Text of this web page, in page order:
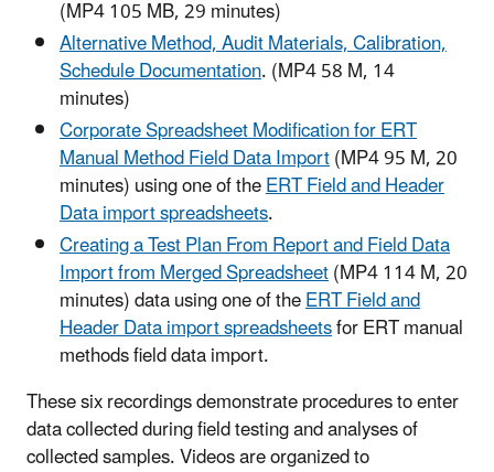
(MP4 105 MB, 29 minutes)
Alternative Method, Audit Materials, Calibration,
Schedule Documentation. (MP4 58 M, 14
minutes)
Corporate Spreadsheet Modification for ERT
Manual Method Field Data Import(MP4 95 M, 20
minutes) using one of theERT Field and Header
Data import spreadsheets.
Creating a Test Plan From Report and Field Data
Import from Merged Spreadsheet(MP4 114 M, 20
minutes) data using one of theERT Field and
Header Data import spreadsheetsfor ERT manual
methods field data import.
These six recordings demonstrate procedures to enter
data collected during field testing and analyses of
collected samples. Videos are organized to